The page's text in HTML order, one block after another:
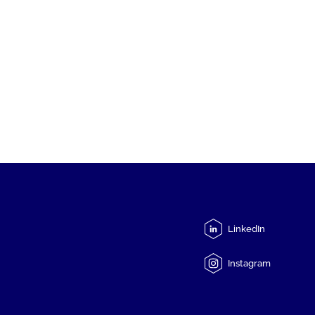
LinkedIn
Instagram